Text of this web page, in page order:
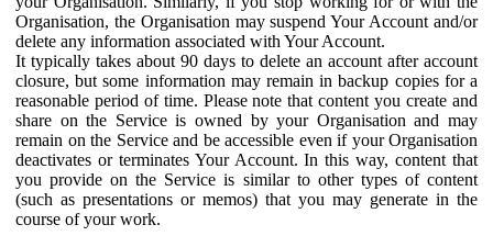
Organisation, the Organisation may suspend Your Account and/or
delete any information associated with Your Account.
It typically takes about 90 days to delete an account after account
closure, but some information may remain in backup copies for a
reasonable period of time. Please note that content you create and
share on the Service is owned by your Organisation and may
remain on the Service and be accessible even if your Organisation
deactivates or terminates Your Account. In this way, content that
you provide on the Service is similar to other types of content
(such as presentations or memos) that you may generate in the
course of your work.